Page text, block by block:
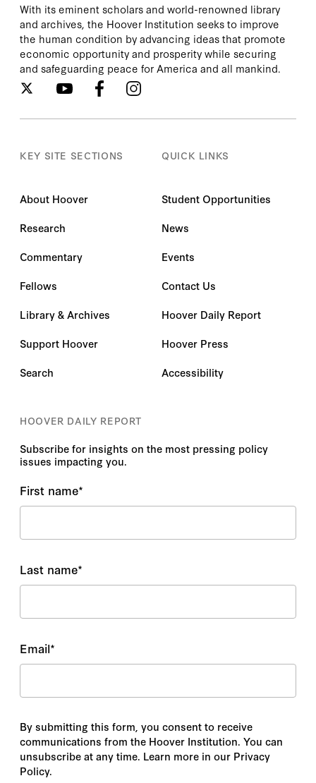
With its eminent scholars and world-renowned library
and archives, the Hoover Institution seeks to improve
the human condition by advancing ideas that promote
economic opportunity and prosperity while securing
and safeguarding peace for America and all mankind.
KEY SITE SECTIONS
About Hoover
Research
Commentary
Fellows
Library & Archives
Support Hoover
Search
QUICK LINKS
Student Opportunities
News
Events
Contact Us
Hoover Daily Report
Hoover Press
Accessibility
HOOVER DAILY REPORT
Subscribe for insights on the most pressing policy
issues impacting you.
First name*
Last name*
Email*
By submitting this form, you consent to receive
communications from the Hoover Institution. You can
unsubscribe at any time. Learn more in our Privacy
Policy.